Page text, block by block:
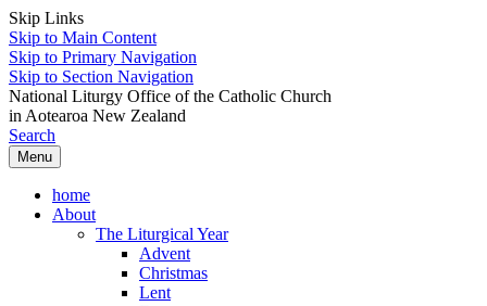
Skip Links
Skip to Main Content
Skip to Primary Navigation
Skip to Section Navigation
National Liturgy Office of the Catholic Church
in Aotearoa New Zealand
Search
Menu
home
About
The Liturgical Year
Advent
Christmas
Lent